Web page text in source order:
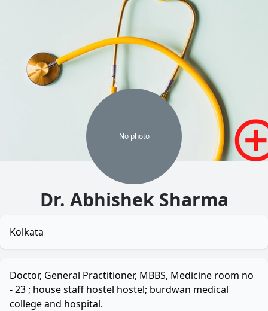
No photo
Dr. Abhishek Sharma
Kolkata
Doctor, General Practitioner, MBBS, Medicine room no
- 23 ; house staff hostel hostel; burdwan medical
college and hospital.